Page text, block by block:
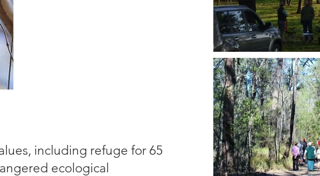
including refuge for 65
ecological